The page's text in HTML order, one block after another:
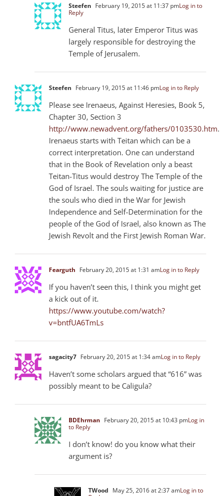
Steefen February 19, 2015 at 11:37 pmLog in to
Reply
General Titus, later Emperor Titus was
largely responsible for destroying the
Temple of Jerusalem.
Steefen February 19, 2015 at 11:46 pmLog in to Reply
Please see Irenaeus, Against Heresies, Book 5,
Chapter 30, Section 3
http://www.newadvent.org/fathers/0103530.htm.
Irenaeus starts with Teitan which can be a
correct interpretation. One can understand
that in the Book of Revelation only a beast
Teitan-Titus would destroy The Temple of the
God of Israel. The souls waiting for justice are
the souls who died in the War for Jewish
Independence and Self-Determination for the
people of the God of Israel, also known as The
Jewish Revolt and the First Jewish Roman War.
Fearguth February 20, 2015 at 1:31 amLog in to Reply
If you haven’t seen this, I think you might get
a kick out of it.
https://www.youtube.com/watch?
v=bntfUA6TmLs
sagacity7 February 20, 2015 at 1:34 amLog in to Reply
Haven’t some scholars argued that “616” was
possibly meant to be Caligula?
BDEhrman February 20, 2015 at 10:43 pmLog in
to Reply
I don’t know! do you know what their
argument is?
TWood May 25, 2016 at 2:37 amLog in to